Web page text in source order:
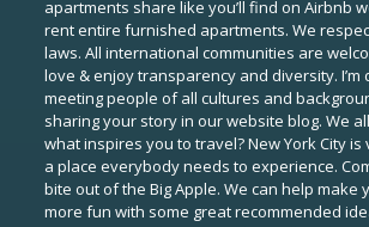
apartments share like you’ll find on Airbnb
rent entire furnished apartments. We
laws. All international communities are
love & enjoy transparency and diversity. I’m
meeting people of all cultures and
sharing your story in our website blog. We
what inspires you to travel? New York City is
a place everybody needs to experience.
bite out of the Big Apple. We can help make
more fun with some great recommended